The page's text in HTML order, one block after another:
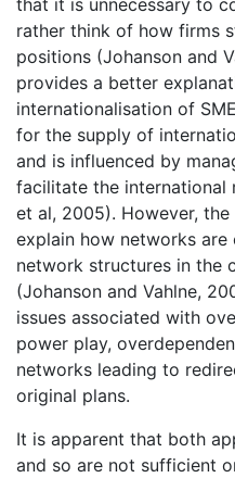
rather think of how firms
positions (Johanson and
provides a better
internationalisation of
for the supply of
and is influenced by
facilitate the international
et al, 2005). However,
explain how networks
network structures in the
(Johanson and Vahlne,
issues associated with
power play,
networks leading to
original plans.
It is apparent that both
and so are not sufficient